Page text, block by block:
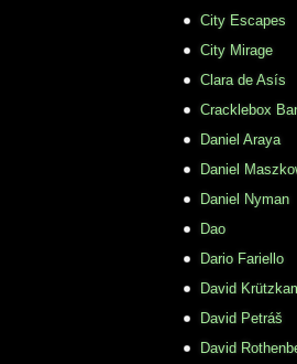
City Escapes
City Mirage
Clara de Asís
Cracklebox
Daniel Araya
Daniel
Daniel Nyman
Dao
Dario Fariello
David
David Petráš
David